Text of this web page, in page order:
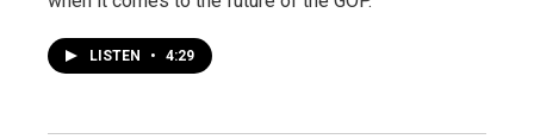
LISTEN • 4:29